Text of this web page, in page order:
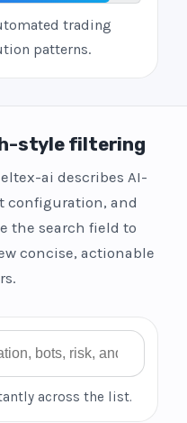
trading
patterns.
style filtering
ai describes AI-
configuration, and
the search field to
concise, actionable
across the list.